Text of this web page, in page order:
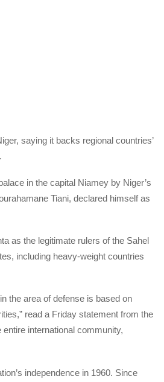
saying it backs regional countries’
in the capital Niamey by Niger’s
Tiani, declared himself as
as the legitimate rulers of the Sahel
including heavy-weight countries
the area of defense is based on
read a Friday statement from the
international community,
independence in 1960. Since